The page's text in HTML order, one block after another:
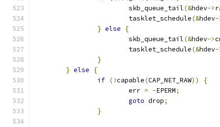
			skb_queue_tail
(&hdev->
			tasklet_schedule
(&hdev-
} else
{
			skb_queue_tail
(&hdev->
			tasklet_schedule
(&hdev-
}
} else
{
if (!capable(CAP_NET_RAW))
{
			err
= -EPERM;
goto drop;
}